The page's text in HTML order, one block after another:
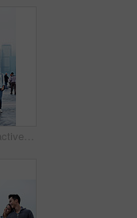
Portrait of an attractive young asian woman standing in front of the Hong Kong skyline